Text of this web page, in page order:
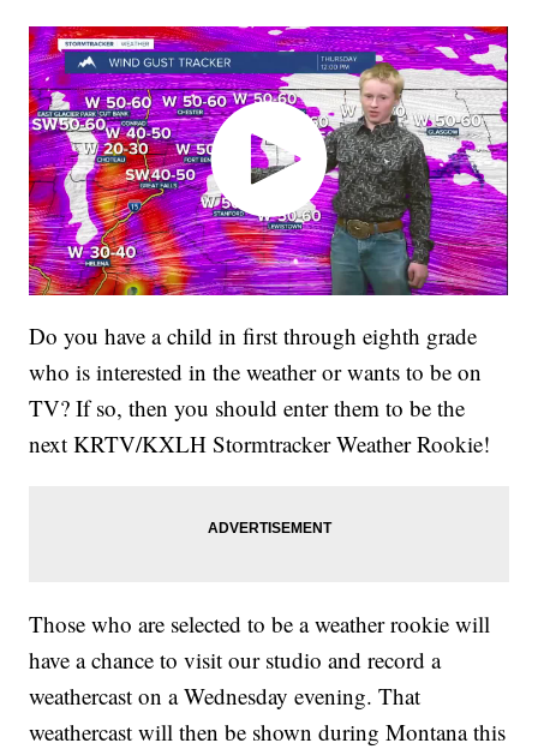
Do you have a child in first through eighth grade
who is interested in the weather or wants to be on
TV? If so, then you should enter them to be the
next KRTV/KXLH Stormtracker Weather Rookie!
Those who are selected to be a weather rookie will
have a chance to visit our studio and record a
weathercast on a Wednesday evening. That
weathercast will then be shown during Montana this